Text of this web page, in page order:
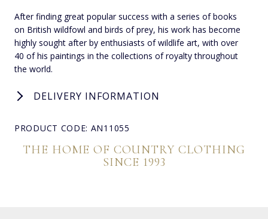
After finding great popular success with a series of books
on British wildfowl and birds of prey, his work has become
highly sought after by enthusiasts of wildlife art, with over
40 of his paintings in the collections of royalty throughout
the world.
DELIVERY INFORMATION
PRODUCT CODE: AN11055
THE HOME OF COUNTRY CLOTHING
SINCE 1993